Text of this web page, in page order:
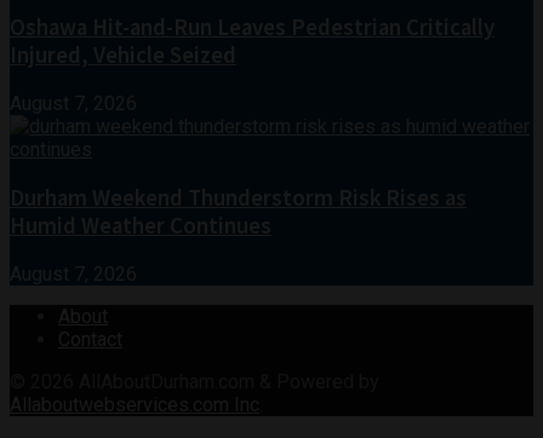
Oshawa Hit-and-Run Leaves Pedestrian Critically
Injured, Vehicle Seized
August 7, 2026
Durham Weekend Thunderstorm Risk Rises as
Humid Weather Continues
August 7, 2026